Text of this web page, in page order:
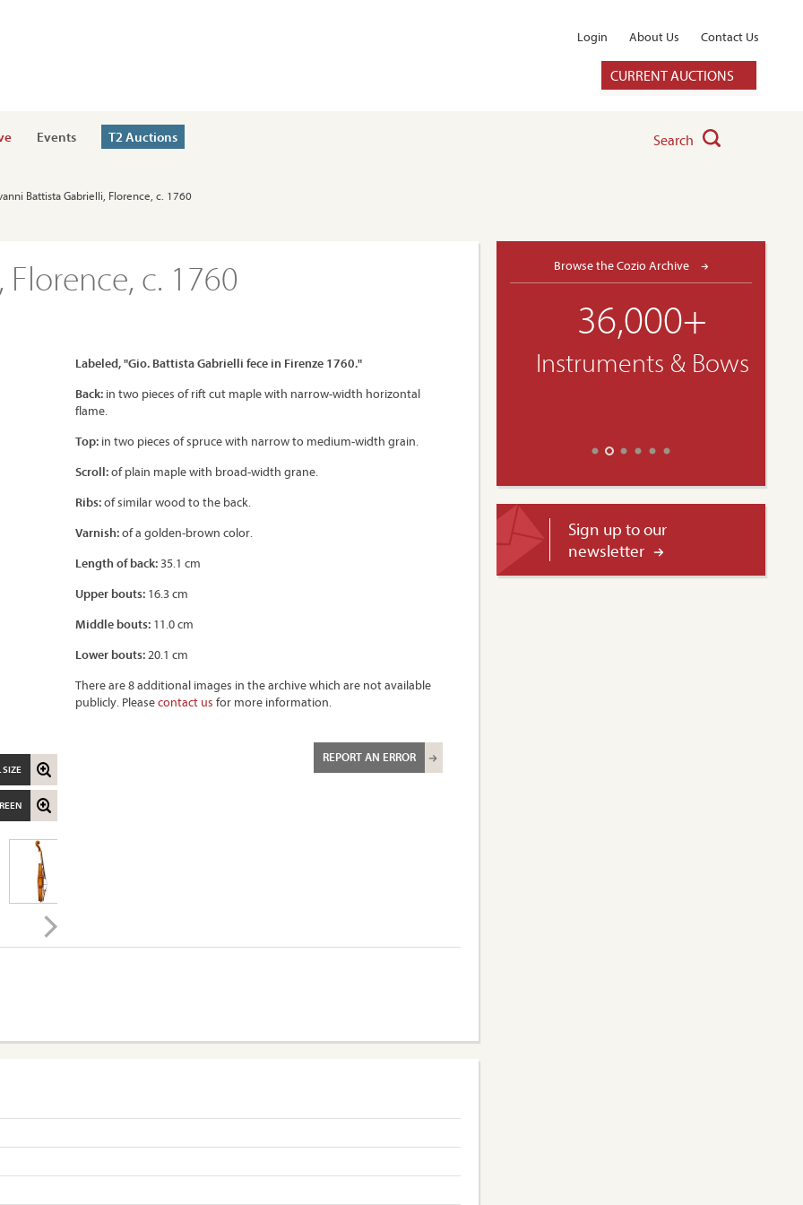
Login About Us Contact Us
CURRENT AUCTIONS
Events T2 Auctions Search
Battista Gabrielli, Florence, c. 1760
c. 1760
SIZE
Labeled, "Gio. Battista Gabrielli fece in Firenze 1760."
Back: in two pieces of rift cut maple with narrow-width horizontal
flame.
Top: in two pieces of spruce with narrow to medium-width grain.
Scroll:of plain maple with broad-width grane.
Ribs:of similar wood to the back.
Varnish:of a golden-brown color.
Length of back:35.1 cm
Upper bouts: 16.3 cm
Middle bouts: 11.0 cm
Lower bouts:20.1 cm
There are 8 additional images in the archive which are not available
publicly. Pleasecontact us for more information.
REPORT AN ERROR
Browse the Cozio Archive
36,000+
Instruments & Bows
Sign up to our
newsletter